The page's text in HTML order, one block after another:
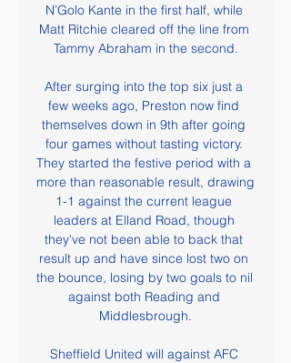
N’Golo Kante in the first half, while
Matt Ritchie cleared off the line from
Tammy Abraham in the second.
After surging into the top six just a
few weeks ago, Preston now find
themselves down in 9th after going
four games without tasting victory.
They started the festive period with a
more than reasonable result, drawing
1-1 against the current league
leaders at Elland Road, though
they've not been able to back that
result up and have since lost two on
the bounce, losing by two goals to nil
against both Reading and
Middlesbrough.
Sheffield United will against AFC